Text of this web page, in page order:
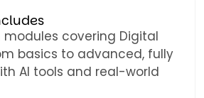
covering Digital
basics to advanced, fully
AI tools and real-world